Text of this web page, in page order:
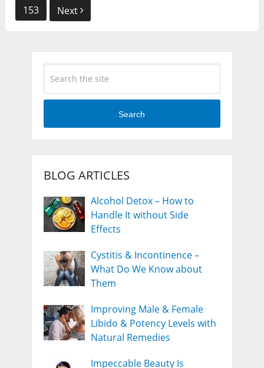
153
Next
Search
BLOG ARTICLES
Alcohol Detox – How to
Handle It without Side
Effects
Cystitis & Incontinence –
What Do We Know about
Them
Improving Male & Female
Libido & Potency Levels with
Natural Remedies
Impeccable Beauty Is